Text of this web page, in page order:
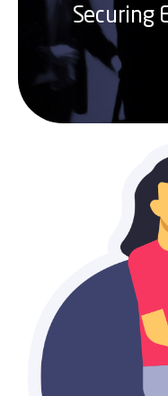
Securing